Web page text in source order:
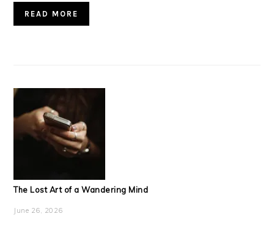
READ MORE
The Lost Art of a Wandering Mind
June 26, 2026